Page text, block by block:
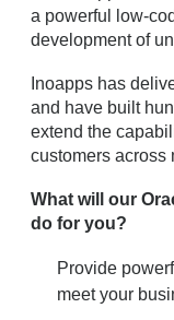
a powerful low-
development of
Inoapps has
and have built
extend the
customers across
What will our
do for you?
Provide
meet your